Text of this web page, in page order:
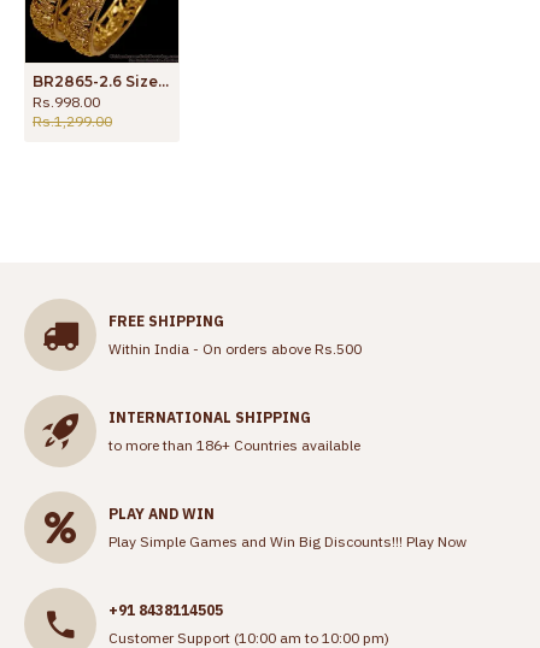
BR2865-2.6 Size Traditional Laxmi Design Nagas Antique Bangle
Rs.998.00
Rs.1,299.00
FREE SHIPPING
Within India - On orders above Rs.500
INTERNATIONAL SHIPPING
to more than 186+ Countries available
PLAY AND WIN
Play Simple Games and Win Big Discounts!!! Play Now
+91 8438114505
Customer Support (10:00 am to 10:00 pm)